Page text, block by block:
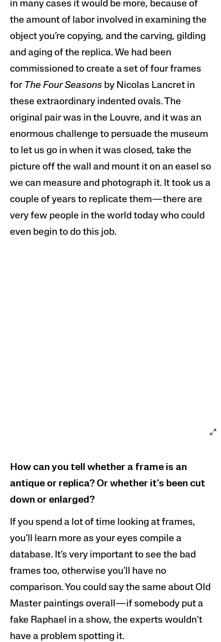
in many cases it would be more, because of
the amount of labor involved in examining the
object you’re copying, and the carving, gilding
and aging of the replica. We had been
commissioned to create a set of four frames
for The Four Seasons by Nicolas Lancret in
these extraordinary indented ovals. The
original pair was in the Louvre, and it was an
enormous challenge to persuade the museum
to let us go in when it was closed, take the
picture off the wall and mount it on an easel so
we can measure and photograph it. It took us a
couple of years to replicate them—there are
very few people in the world today who could
even begin to do this job.
How can you tell whether a frame is an
antique or replica? Or whether it’s been cut
down or enlarged?
If you spend a lot of time looking at frames,
you’ll learn more as your eyes compile a
database. It’s very important to see the bad
frames too, otherwise you’ll have no
comparison. You could say the same about Old
Master paintings overall—if somebody put a
fake Raphael in a show, the experts wouldn’t
have a problem spotting it.